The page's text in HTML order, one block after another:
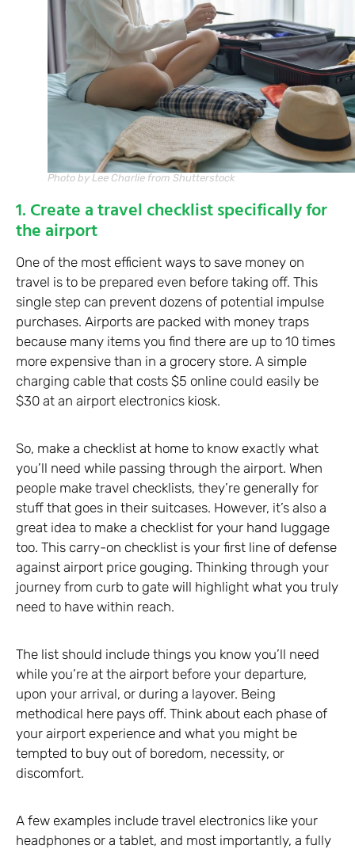
Photo by Lee Charlie from Shutterstock
1. Create a travel checklist specifically for
the airport
One of the most efficient ways to save money on
travel is to be prepared even before taking off. This
single step can prevent dozens of potential impulse
purchases. Airports are packed with money traps
because many items you find there are up to 10 times
more expensive than in a grocery store. A simple
charging cable that costs $5 online could easily be
$30 at an airport electronics kiosk.
So, make a checklist at home to know exactly what
you’ll need while passing through the airport. When
people make travel checklists, they’re generally for
stuff that goes in their suitcases. However, it’s also a
great idea to make a checklist for your hand luggage
too. This carry-on checklist is your first line of defense
against airport price gouging. Thinking through your
journey from curb to gate will highlight what you truly
need to have within reach.
The list should include things you know you’ll need
while you’re at the airport before your departure,
upon your arrival, or during a layover. Being
methodical here pays off. Think about each phase of
your airport experience and what you might be
tempted to buy out of boredom, necessity, or
discomfort.
A few examples include travel electronics like your
headphones or a tablet, and most importantly, a fully